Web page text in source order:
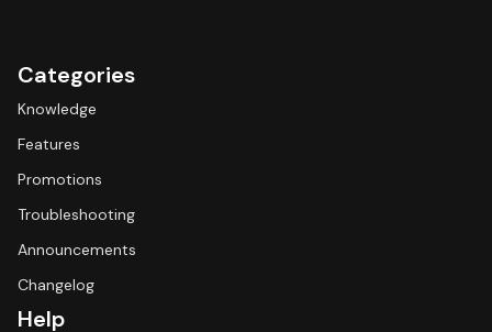
Categories
Knowledge
Features
Promotions
Troubleshooting
Announcements
Changelog
Help